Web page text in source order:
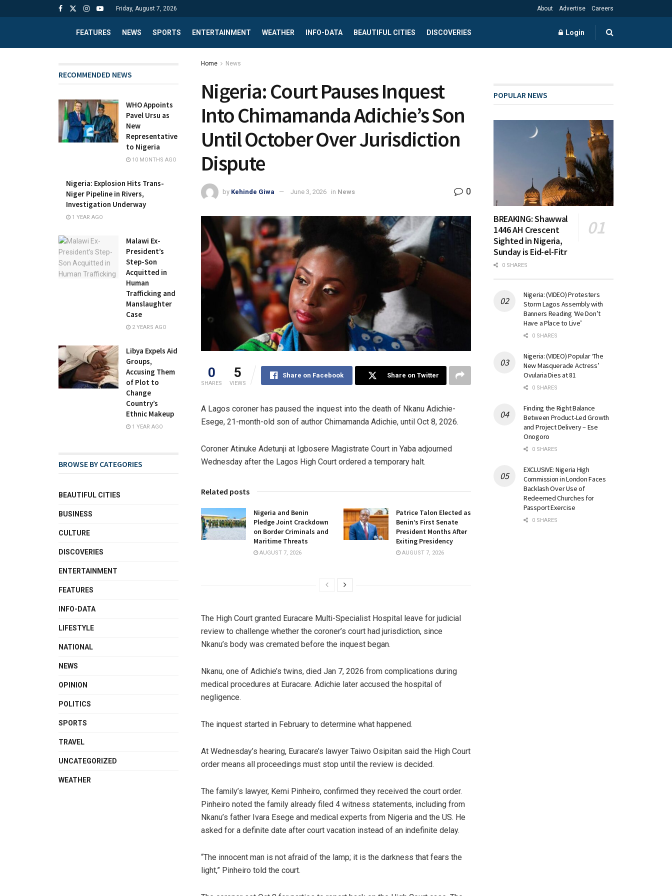
Friday, August 7, 2026 About Advertise Careers
FEATURES NEWS SPORTS ENTERTAINMENT WEATHER INFO-DATA BEAUTIFUL CITIES DISCOVERIES Login
Home News
Nigeria: Court Pauses Inquest
Into Chimamanda Adichie’s Son
Until October Over Jurisdiction
Dispute
by Kehinde Giwa June 3, 2026 in News 0
0
SHARES
5
VIEWS
Share on Facebook Share on Twitter
A Lagos coroner has paused the inquest into the death of Nkanu Adichie-
Esege, 21-month-old son of author Chimamanda Adichie, until Oct 8, 2026.
Coroner Atinuke Adetunji at Igbosere Magistrate Court in Yaba adjourned
Wednesday after the Lagos High Court ordered a temporary halt.
Related posts
Nigeria and Benin
Pledge Joint Crackdown
on Border Criminals and
Maritime Threats
AUGUST 7, 2026
Patrice Talon Elected as
Benin’s First Senate
President Months After
Exiting Presidency
AUGUST 7, 2026
The High Court granted Euracare Multi-Specialist Hospital leave for judicial
review to challenge whether the coroner’s court had jurisdiction, since
Nkanu’s body was cremated before the inquest began.
Nkanu, one of Adichie’s twins, died Jan 7, 2026 from complications during
medical procedures at Euracare. Adichie later accused the hospital of
negligence.
The inquest started in February to determine what happened.
At Wednesday’s hearing, Euracare’s lawyer Taiwo Osipitan said the High Court
order means all proceedings must stop until the review is decided.
The family’s lawyer, Kemi Pinheiro, confirmed they received the court order.
Pinheiro noted the family already filed 4 witness statements, including from
Nkanu’s father Ivara Esege and medical experts from Nigeria and the US. He
asked for a definite date after court vacation instead of an indefinite delay.
“The innocent man is not afraid of the lamp; it is the darkness that fears the
light,” Pinheiro told the court.
RECOMMENDED NEWS
WHO Appoints
Pavel Ursu as
New
Representative
to Nigeria
10 MONTHS AGO
Nigeria: Explosion Hits Trans-
Niger Pipeline in Rivers,
Investigation Underway
1 YEAR AGO
Malawi Ex-
President’s
Step-Son
Acquitted in
Human
Trafficking and
Manslaughter
Case
2 YEARS AGO
Libya Expels Aid
Groups,
Accusing Them
of Plot to
Change
Country’s
Ethnic Makeup
1 YEAR AGO
BROWSE BY CATEGORIES
BEAUTIFUL CITIES
BUSINESS
CULTURE
DISCOVERIES
ENTERTAINMENT
FEATURES
INFO-DATA
LIFESTYLE
NATIONAL
NEWS
OPINION
POLITICS
SPORTS
TRAVEL
UNCATEGORIZED
WEATHER
POPULAR NEWS
BREAKING: Shawwal
1446 AH Crescent
Sighted in Nigeria,
Sunday is Eid-el-Fitr
0 SHARES
Nigeria: (VIDEO) Protesters
Storm Lagos Assembly with
Banners Reading ‘We Don’t
Have a Place to Live’
0 SHARES
Nigeria: (VIDEO) Popular ‘The
New Masquerade Actress’
Ovularia Dies at 81
0 SHARES
Finding the Right Balance
Between Product-Led Growth
and Project Delivery – Ese
Onogoro
0 SHARES
EXCLUSIVE: Nigeria High
Commission in London Faces
Backlash Over Use of
Redeemed Churches for
Passport Exercise
0 SHARES